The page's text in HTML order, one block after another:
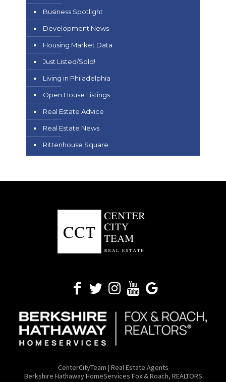
Business Spotlight
Development News
Housing Market Data
Just Listed/Sold!
Living in Philadelphia
Open House Listings
Real Estate Advice
Real Estate News
Rittenhouse Square
CenterCityTeam | Real Estate Agents
​Berkshire Hathaway HomeServices Fox & Roach, REALTORS